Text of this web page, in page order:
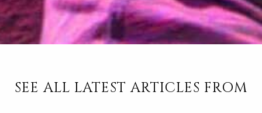
SEE ALL LATEST ARTICLES FROM